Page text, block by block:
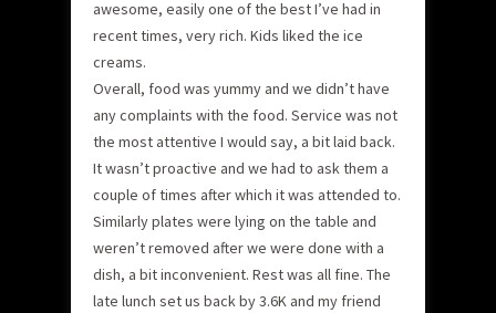
awesome, easily one of the best I’ve had in
recent times, very rich. Kids liked the ice
creams.
Overall, food was yummy and we didn’t have
any complaints with the food. Service was not
the most attentive I would say, a bit laid back.
It wasn’t proactive and we had to ask them a
couple of times after which it was attended to.
Similarly plates were lying on the table and
weren’t removed after we were done with a
dish, a bit inconvenient. Rest was all fine. The
late lunch set us back by 3.6K and my friend